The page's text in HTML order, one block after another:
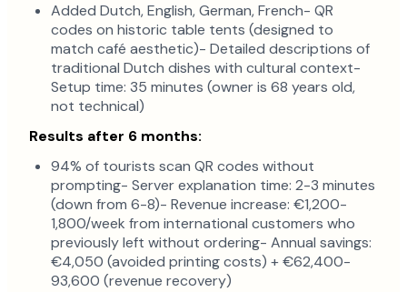
Added Dutch, English, German, French- QR
codes on historic table tents (designed to
match café aesthetic)- Detailed descriptions of
traditional Dutch dishes with cultural context-
Setup time: 35 minutes (owner is 68 years old,
not technical)
Results after 6 months:
94% of tourists scan QR codes without
prompting- Server explanation time: 2-3 minutes
(down from 6-8)- Revenue increase: €1,200-
1,800/week from international customers who
previously left without ordering- Annual savings:
€4,050 (avoided printing costs) + €62,400-
93,600 (revenue recovery)